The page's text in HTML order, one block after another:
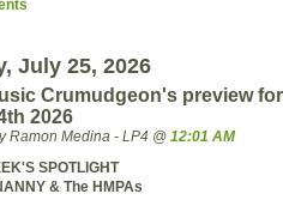
July 25, 2026
Crumudgeon's preview
2026
Ramon Medina - LP4 @ 12:01 AM
SPOTLIGHT
& The HMPAs